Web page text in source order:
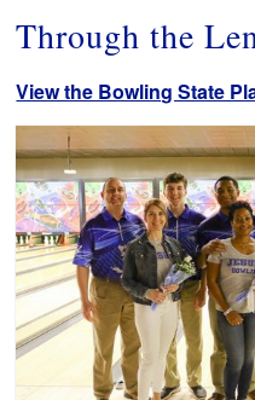
Through the
View the Bowling State